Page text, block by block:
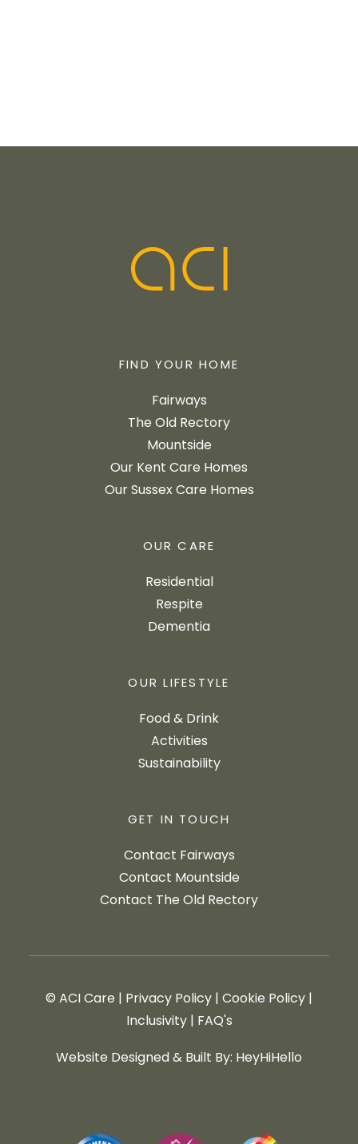
FIND YOUR HOME
Fairways
The Old Rectory
Mountside
Our Kent Care Homes
Our Sussex Care Homes
OUR CARE
Residential
Respite
Dementia
OUR LIFESTYLE
Food & Drink
Activities
Sustainability
GET IN TOUCH
Contact Fairways
Contact Mountside
Contact The Old Rectory
© ACI Care | Privacy Policy|Cookie Policy|
Inclusivity| FAQ's
Website Designed & Built By: HeyHiHello